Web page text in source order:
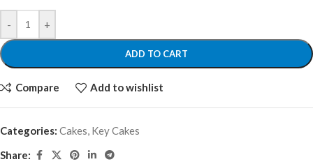
- +
ADD TO CART
Compare Add to wishlist
Categories: Cakes Key Cakes
Share: